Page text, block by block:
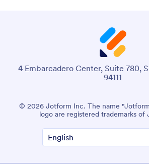
4 Embarcadero Center, Suite 780,
94111
© 2026 Jotform Inc. The name
logo are registered trademarks of